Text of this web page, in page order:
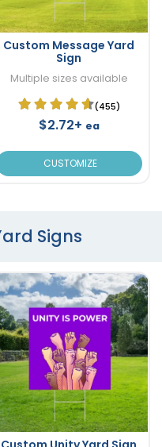
Custom Message Yard
Sign
Multiple sizes available
(455)
$2.72+ ea
CUSTOMIZE
Signs